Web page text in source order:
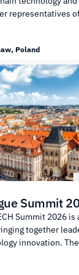
representatives
technologies and
digital assets
NFTs,
intelligence
Poland
Summit
Summit 2026
together
innovation.